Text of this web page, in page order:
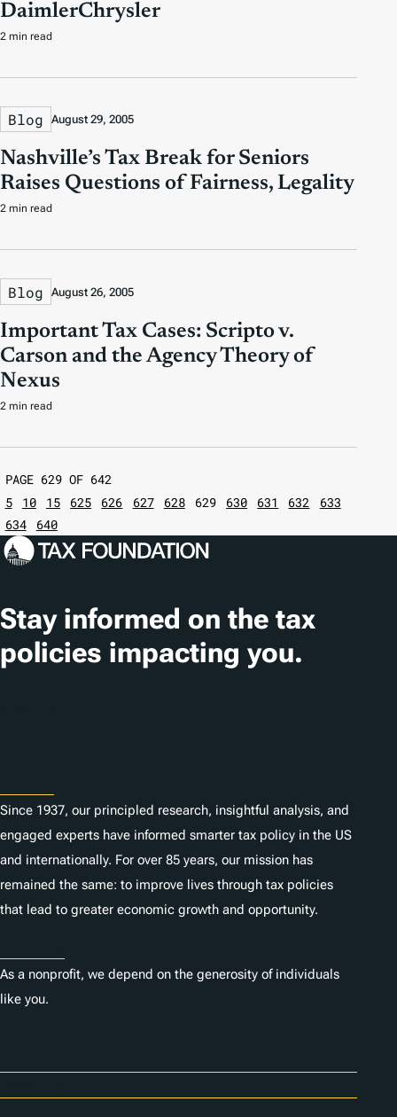
DaimlerChrysler
2 min read
Blog August 29, 2005
Nashville’s Tax Break for Seniors
Raises Questions of Fairness, Legality
2 min read
Blog August 26, 2005
Important Tax Cases: Scripto v.
Carson and the Agency Theory of
Nexus
2 min read
PAGE 629 OF 642
5
10 15 625 626 627 628 629 630 631 632
633
634
640
Stay informed on the tax
policies impacting you.
Since 1937, our principled research, insightful analysis, and
engaged experts have informed smarter tax policy in the US
and internationally. For over 85 years, our mission has
remained the same: to improve lives through tax policies
that lead to greater economic growth and opportunity.
As a nonprofit, we depend on the generosity of individuals
like you.